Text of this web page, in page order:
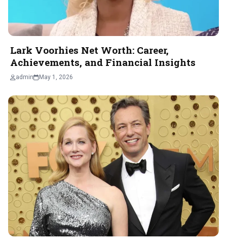
Lark Voorhies Net Worth: Career,
Achievements, and Financial Insights
admin May 1, 2026